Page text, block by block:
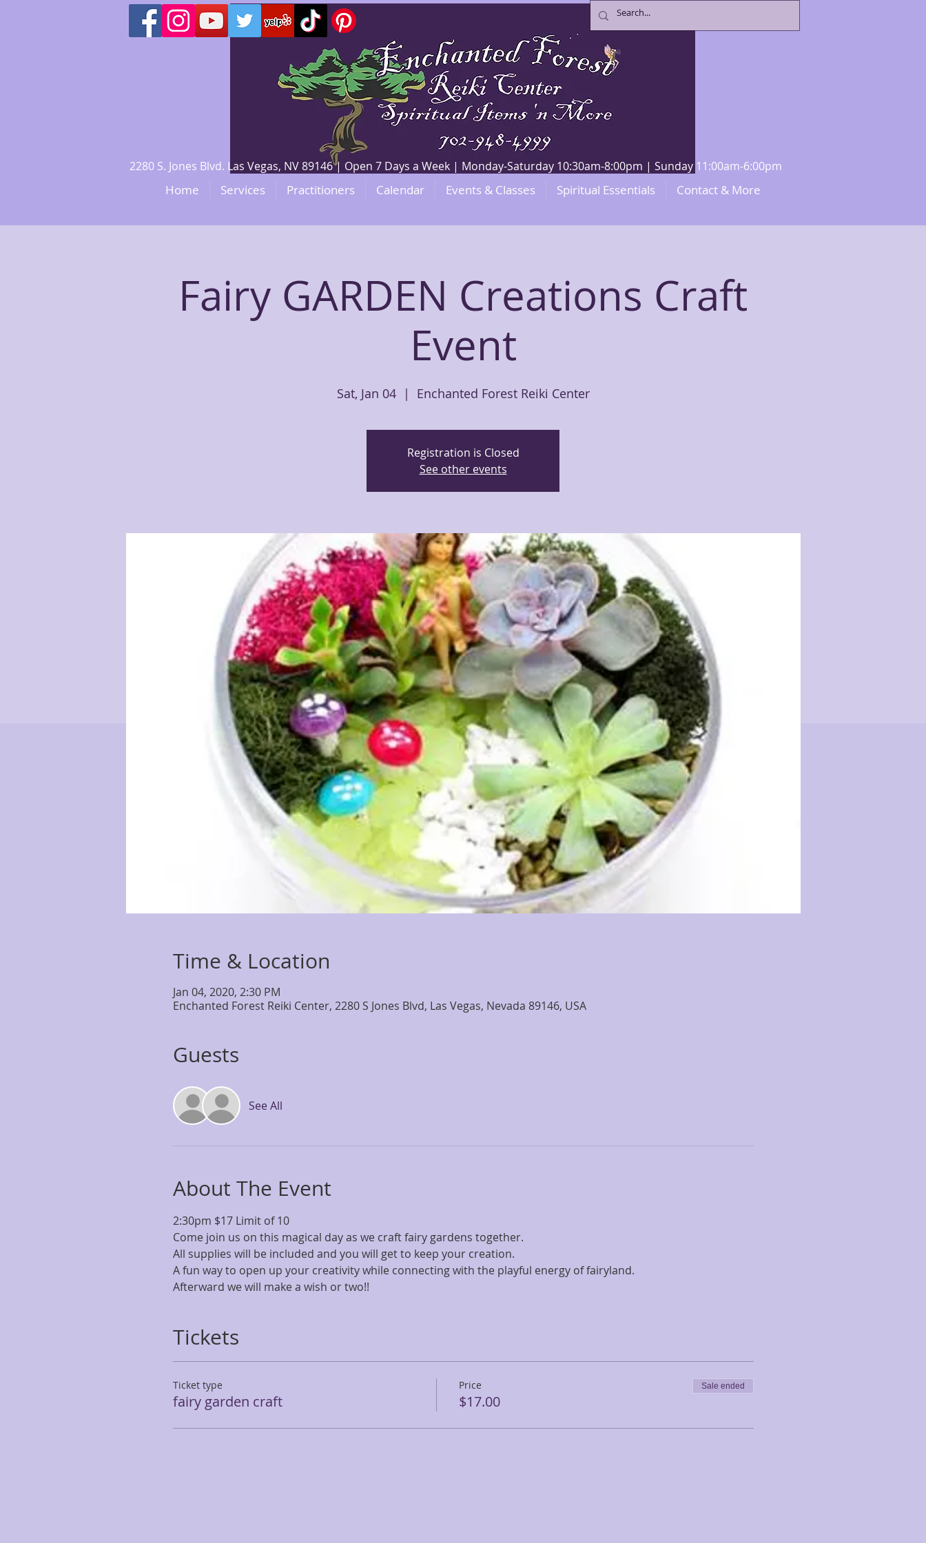
2280 S. Jones Blvd. Las Vegas, NV 89146 | Open 7 Days a Week | Monday-Saturday 10:30am-8:00pm | Sunday 11:00am-6:00pm
Home Services Practitioners Calendar Events & Classes Spiritual Essentials Contact & More
Fairy GARDEN Creations Craft
Event
Sat, Jan 04
  |
Enchanted Forest Reiki Center
Registration is Closed
See other events
Time & Location
Jan 04, 2020, 2:30 PM
Enchanted Forest Reiki Center, 2280 S Jones Blvd, Las Vegas, Nevada 89146, USA
Guests
See All
About The Event
2:30pm $17 Limit of 10
Come join us on this magical day as we craft fairy gardens together.
All supplies will be included and you will get to keep your creation.
A fun way to open up your creativity while connecting with the playful energy of fairyland.
Afterward we will make a wish or two!!
Tickets
Ticket type
fairy garden craft
Price
$17.00
Sale ended